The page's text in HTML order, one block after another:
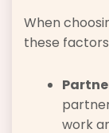
When
these
work